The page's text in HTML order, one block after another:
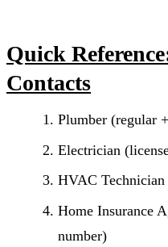
Quick
Contacts
Plumber (regular
Electrician
HVAC
Home Insurance
number)